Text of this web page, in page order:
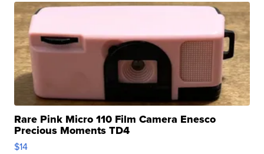
Rare Pink Micro 110 Film Camera Enesco
Precious Moments TD4
$14